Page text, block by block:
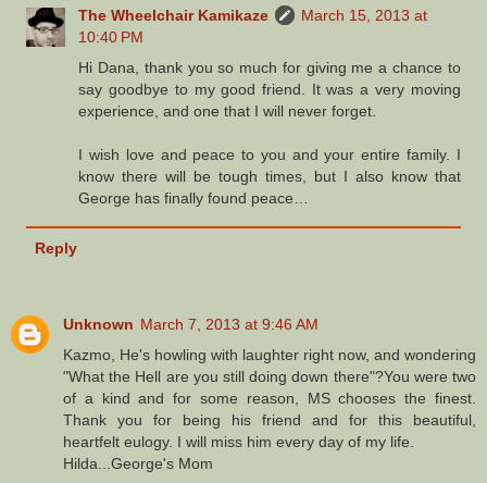
The Wheelchair Kamikaze
March 15, 2013 at
10:40 PM
Hi Dana, thank you so much for giving me a chance to
say goodbye to my good friend. It was a very moving
experience, and one that I will never forget.
I wish love and peace to you and your entire family. I
know there will be tough times, but I also know that
George has finally found peace…
Reply
Unknown March 7, 2013 at 9:46 AM
Kazmo, He's howling with laughter right now, and wondering
"What the Hell are you still doing down there"?You were two
of a kind and for some reason, MS chooses the finest.
Thank you for being his friend and for this beautiful,
heartfelt eulogy. I will miss him every day of my life.
Hilda...George's Mom